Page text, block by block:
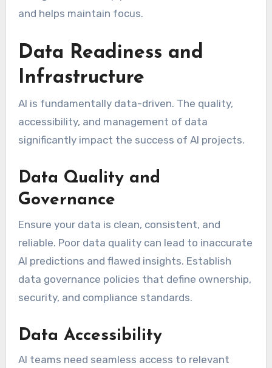
and helps maintain focus.
Data Readiness and
Infrastructure
AI is fundamentally data-driven. The quality,
accessibility, and management of data
significantly impact the success of AI projects.
Data Quality and
Governance
Ensure your data is clean, consistent, and
reliable. Poor data quality can lead to inaccurate
AI predictions and flawed insights. Establish
data governance policies that define ownership,
security, and compliance standards.
Data Accessibility
AI teams need seamless access to relevant